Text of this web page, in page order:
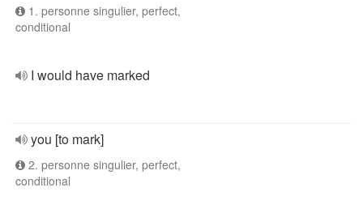
1. personne singulier, perfect,
conditional
I would have marked
you [to mark]
2. personne singulier, perfect,
conditional